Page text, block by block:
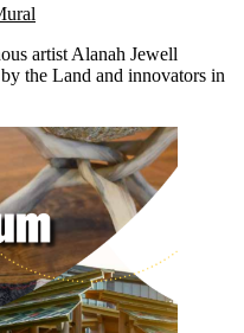
artist Alanah Jewell
the Land and innovators in